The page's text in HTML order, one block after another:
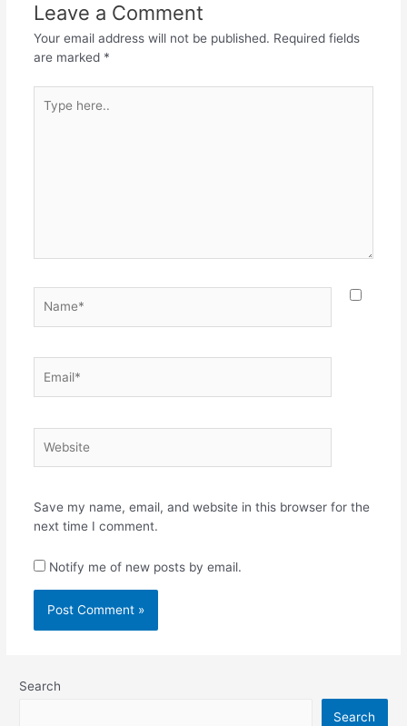
Leave a Comment
Your email address will not be published. Required fields
are marked *
here..
Save my name, email, and website in this browser for the
next time I comment.
Notify me of new posts by email.
Search
Search